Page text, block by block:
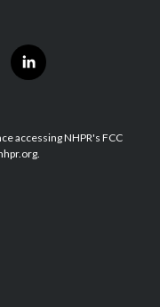
l
i
e
d
accessing NHPR's FCC